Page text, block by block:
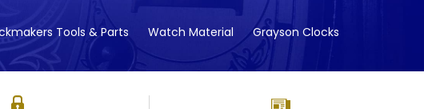
Tools & Parts Watch Material Grayson Clocks